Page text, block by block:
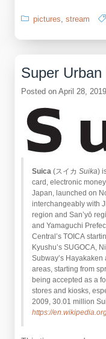
pictures stream
Super
Posted on April 28, 2019
Suica (スイカ Suika)
card, electronic
Japan, launched on
interchangeably with
region and San’yō
and Yamaguchi
Central’s TOICA
Kyushu’s SUGOCA,
Subway’s
areas, starting from
being accepted as a
stores and kiosks,
2009, 30.01 million
https://